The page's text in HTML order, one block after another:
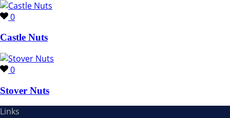
0
Castle Nuts
0
Stover Nuts
Links